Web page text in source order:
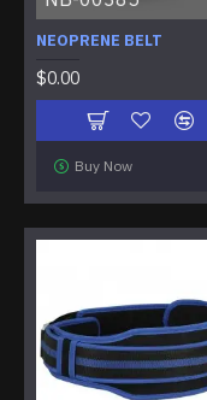
NEOPRENE BELT
$0.00
Buy Now